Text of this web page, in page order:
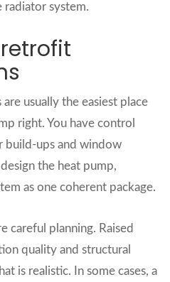
radiator system.
usually the easiest place
right. You have control
build‑ups and window
the heat pump,
as one coherent package.
careful planning. Raised
quality and structural
is realistic. In some cases, a